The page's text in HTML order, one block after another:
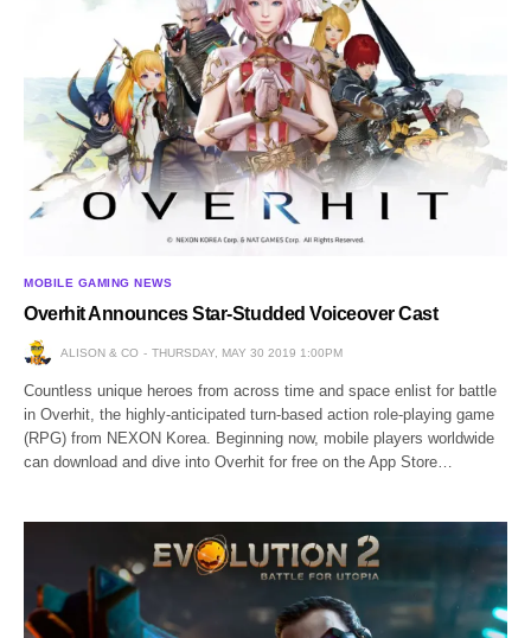
MOBILE GAMING NEWS
Overhit Announces Star-Studded Voiceover Cast
ALISON & CO THURSDAY, MAY 30 2019 1:00PM
Countless unique heroes from across time and space enlist for battle
in Overhit, the highly-anticipated turn-based action role-playing game
(RPG) from NEXON Korea. Beginning now, mobile players worldwide
can download and dive into Overhit for free on the App Store…